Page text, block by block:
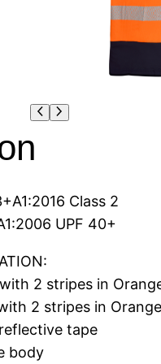
Class 2
UPF 40+
2 stripes in
2 stripes in
tape
body